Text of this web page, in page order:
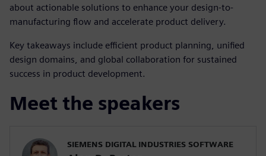
about actionable solutions to enhance your design-to-
manufacturing flow and accelerate product delivery.
Key takeaways include efficient product planning, unified
design domains, and global collaboration for sustained
success in product development.
Meet the speakers
SIEMENS DIGITAL INDUSTRIES SOFTWARE